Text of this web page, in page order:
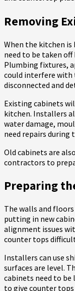
Removing
When the kitchen
need to be taken
Plumbing fixtures,
could interfere with
disconnected and
Existing cabinets
kitchen. Installers
water damage,
need repairs during
Old cabinets are
contractors to
Preparing
The walls and
putting in new
alignment issues
counter tops
Installers can use
surfaces are level.
cabinets need to be
to give counter